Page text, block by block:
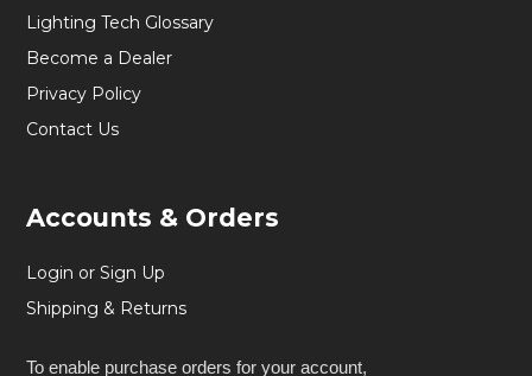
Lighting Tech Glossary
Become a Dealer
Privacy Policy
Contact Us
Accounts & Orders
Login or Sign Up
Shipping & Returns
To enable purchase orders for your account,